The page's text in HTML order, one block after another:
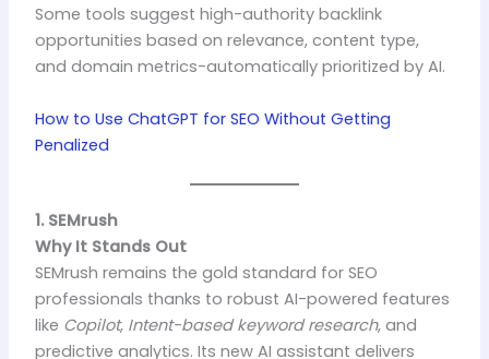
Some tools suggest high-authority backlink
opportunities based on relevance, content type,
and domain metrics-automatically prioritized by AI.
How to Use ChatGPT for SEO Without Getting
Penalized
1. SEMrush
Why It Stands Out
SEMrush remains the gold standard for SEO
professionals thanks to robust AI-powered features
like Copilot, Intent-based keyword research, and
predictive analytics. Its new AI assistant delivers